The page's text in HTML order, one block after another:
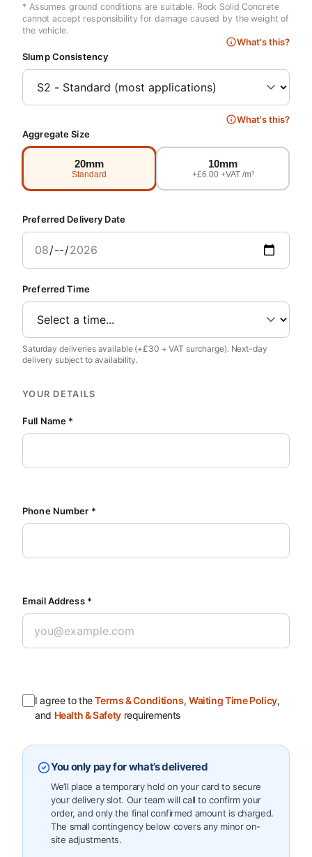
* Assumes ground conditions are suitable. Rock Solid Concrete
cannot accept responsibility for damage caused by the weight of
the vehicle.
Slump Consistency
What's this?
Aggregate Size
What's this?
20mm
Standard
10mm
+£6.00 +VAT /m³
Preferred Delivery Date
Preferred Time
Saturday deliveries available (+£30 + VAT surcharge). Next-day
delivery subject to availability.
YOUR DETAILS
Full Name *
Phone Number *
Email Address *
I agree to theTerms & Conditions, Waiting Time Policy,
and Health & Safetyrequirements
You only pay for what’s delivered
We’ll place a temporary hold on your card to secure
your delivery slot. Our team will call to confirm your
order, and only the final confirmed amount is charged.
The small contingency below covers any minor on-
site adjustments.